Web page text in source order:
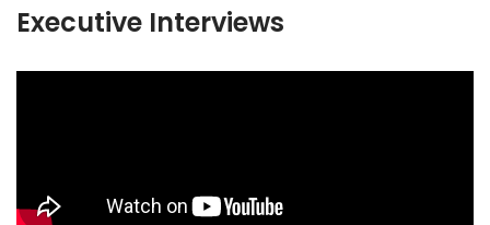
Executive Interviews